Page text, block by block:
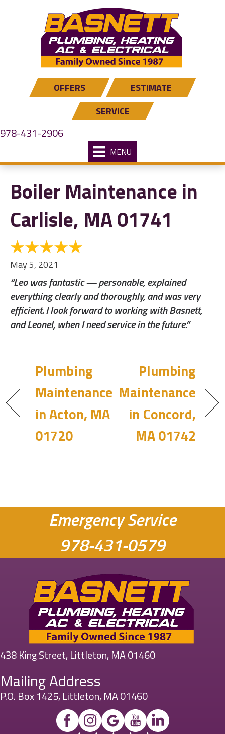
OFFERS
ESTIMATE
SERVICE
978-431-2906
MENU
Boiler Maintenance in
Carlisle, MA 01741
May 5, 2021
“Leo was fantastic — personable, explained
everything clearly and thoroughly, and was very
efficient. I look forward to working with Basnett,
and Leonel, when I need service in the future.”
Plumbing
Maintenance
in Acton, MA
01720
Plumbing
Maintenance
in Concord,
MA 01742
Emergency Service
978-431-0579
438 King Street, Littleton, MA 01460
Mailing Address
P.O. Box 1425, Littleton, MA 01460